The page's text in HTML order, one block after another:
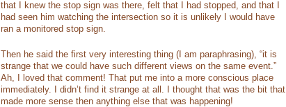
that I knew the stop sign was there, felt that I had stopped, and that I
had seen him watching the intersection so it is unlikely I would have
ran a monitored stop sign.
Then he said the first very interesting thing (I am paraphrasing), “it is
strange that we could have such different views on the same event.”
Ah, I loved that comment! That put me into a more conscious place
immediately. I didn’t find it strange at all. I thought that was the bit that
made more sense then anything else that was happening!